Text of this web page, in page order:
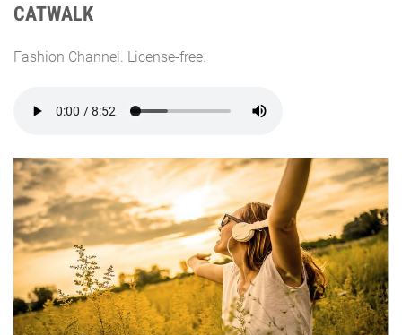
CATWALK
Fashion Channel. License-free.